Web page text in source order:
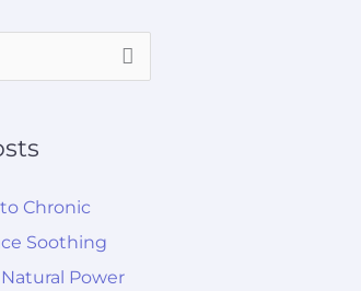
Chronic
Soothing
Power